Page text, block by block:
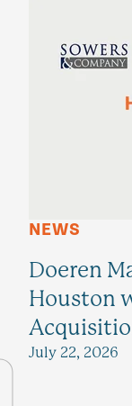
NEWS
Doeren
Houston
July 22, 2026